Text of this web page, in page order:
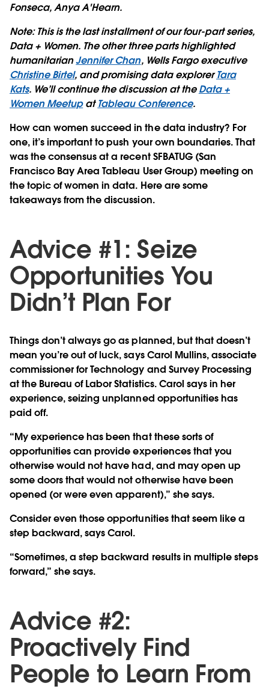
Fonseca, Anya A'Hearn.
Note: This is the last installment of our four-part series,
Data + Women. The other three parts highlighted
humanitarianJennifer Chan, Wells Fargo executive
Christine Birtel, and promising data explorerTara
Kats. We’ll continue the discussion at theData +
Women MeetupatTableau Conference.
How can women succeed in the data industry? For
one, it’s important to push your own boundaries. That
was the consensus at a recent SFBATUG (San
Francisco Bay Area Tableau User Group) meeting on
the topic of women in data. Here are some
takeaways from the discussion.
Advice #1: Seize
Opportunities You
Didn’t Plan For
Things don’t always go as planned, but that doesn’t
mean you’re out of luck, says Carol Mullins, associate
commissioner for Technology and Survey Processing
at the Bureau of Labor Statistics. Carol says in her
experience, seizing unplanned opportunities has
paid off.
“My experience has been that these sorts of
opportunities can provide experiences that you
otherwise would not have had, and may open up
some doors that would not otherwise have been
opened (or were even apparent),” she says.
Consider even those opportunities that seem like a
step backward, says Carol.
“Sometimes, a step backward results in multiple steps
forward,” she says.
Advice #2:
Proactively Find
People to Learn From